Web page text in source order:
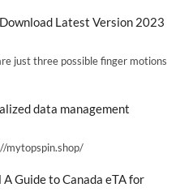
Latest Version 2023
just three possible finger motions
data management
mytopspin.shop/
Guide to Canada eTA for